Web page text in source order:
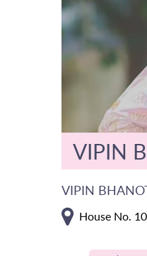
VIPIN
VIPIN
House No.